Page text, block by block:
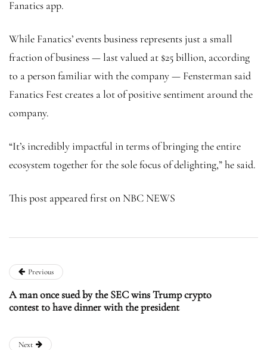
Fanatics app.
While Fanatics’ events business represents just a small
fraction of business — last valued at $25 billion, according
to a person familiar with the company — Fensterman said
Fanatics Fest creates a lot of positive sentiment around the
company.
“It’s incredibly impactful in terms of bringing the entire
ecosystem together for the sole focus of delighting,” he said.
This post appeared first on NBC NEWS
Previous
A man once sued by the SEC wins Trump crypto
contest to have dinner with the president
Next